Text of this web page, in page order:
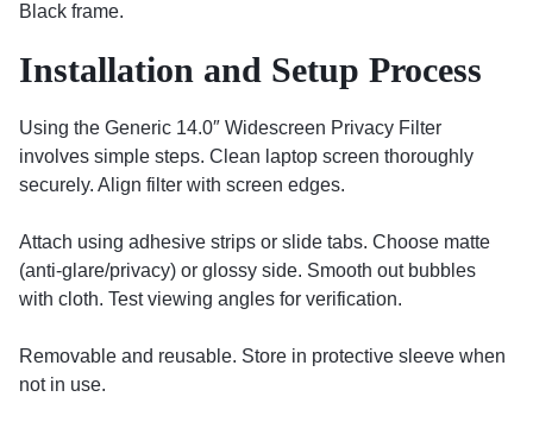
Black frame.
Installation and Setup Process
Using the Generic 14.0″ Widescreen Privacy Filter
involves simple steps. Clean laptop screen thoroughly
securely. Align filter with screen edges.
Attach using adhesive strips or slide tabs. Choose matte
(anti-glare/privacy) or glossy side. Smooth out bubbles
with cloth. Test viewing angles for verification.
Removable and reusable. Store in protective sleeve when
not in use.